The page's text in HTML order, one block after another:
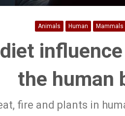
Animals Human Mammals
the human
fire and plants in